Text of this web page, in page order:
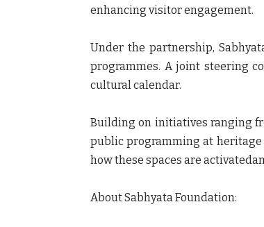
enhancing visitor engagement.
Under the partnership,
programmes. A joint steering
cultural calendar.
Building on initiatives ranging
public programming at heritage
how these spaces are
About Sabhyata Foundation: